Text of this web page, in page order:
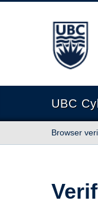
The
UBC
Browser